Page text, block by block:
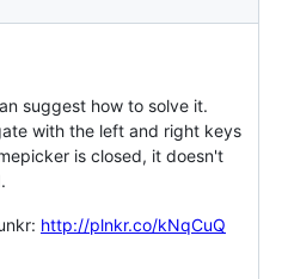
suggest how to solve it.
with the left and right keys
is closed, it doesn't
http://plnkr.co/kNqCuQ